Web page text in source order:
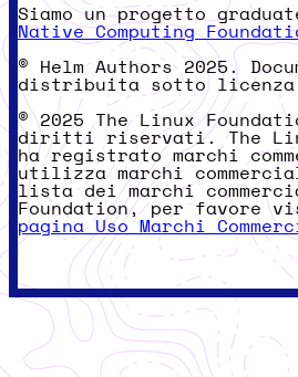
Siamo un progetto
Native Computing
© Helm Authors 2025.
distribuita sotto licenza
© 2025 The Linux
diritti riservati. The
ha registrato marchi
utilizza marchi
lista dei marchi
Foundation, per favore
pagina Uso Marchi